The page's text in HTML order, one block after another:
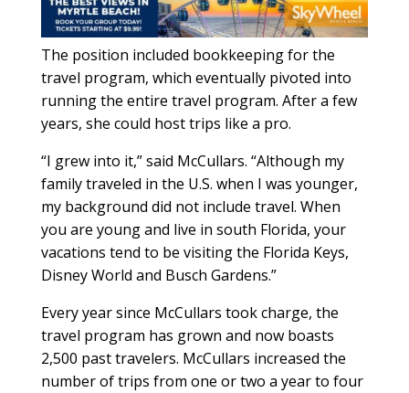
The position included bookkeeping for the
travel program, which eventually pivoted into
running the entire travel program. After a few
years, she could host trips like a pro.
“I grew into it,” said McCullars. “Although my
family traveled in the U.S. when I was younger,
my background did not include travel. When
you are young and live in south Florida, your
vacations tend to be visiting the Florida Keys,
Disney World and Busch Gardens.”
Every year since McCullars took charge, the
travel program has grown and now boasts
2,500 past travelers. McCullars increased the
number of trips from one or two a year to four